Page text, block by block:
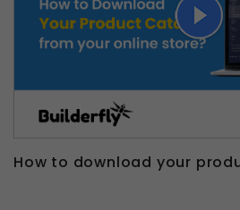
How to download your